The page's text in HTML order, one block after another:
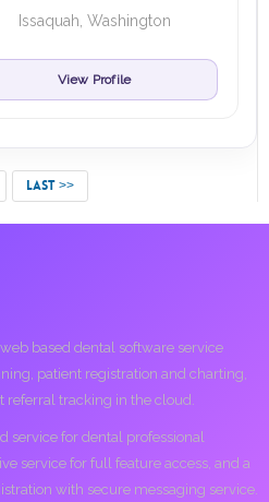
Issaquah, Washington
View Profile
LAST >>
based dental software service
patient registration and charting,
referral tracking in the cloud.
service for dental professional
service for full feature access, and a
with secure messaging service.